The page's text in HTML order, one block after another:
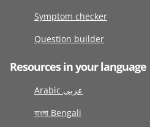
Symptom checker
Question builder
Resources in your language
Arabic عربى
বাংলা Bengali